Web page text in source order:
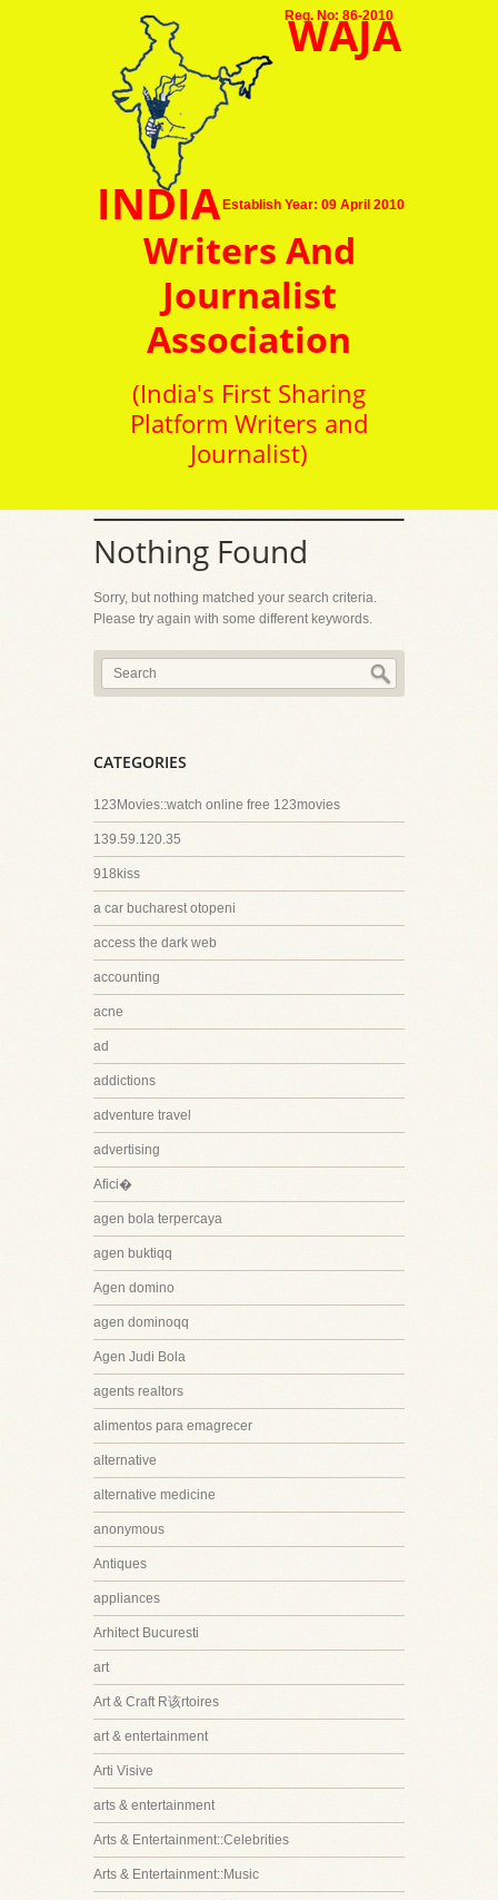
Reg. No: 86-2010
Establish Year: 09 April 2010
WAJA
INDIA
Writers And
Journalist
Association
(India's First Sharing
Platform Writers and
Journalist)
Nothing Found
Sorry, but nothing matched your search criteria.
Please try again with some different keywords.
CATEGORIES
123Movies::watch online free 123movies
139.59.120.35
918kiss
a car bucharest otopeni
access the dark web
accounting
acne
ad
addictions
adventure travel
advertising
Afici�
agen bola terpercaya
agen buktiqq
Agen domino
agen dominoqq
Agen Judi Bola
agents realtors
alimentos para emagrecer
alternative
alternative medicine
anonymous
Antiques
appliances
Arhitect Bucuresti
art
Art & Craft R该rtoires
art & entertainment
Arti Visive
arts & entertainment
Arts & Entertainment::Celebrities
Arts & Entertainment::Music